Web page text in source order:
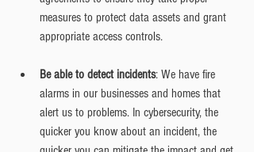
measures to protect data assets and grant
appropriate access controls.
Be able to detect incidents: We have fire
alarms in our businesses and homes that
alert us to problems. In cybersecurity, the
quicker you know about an incident, the